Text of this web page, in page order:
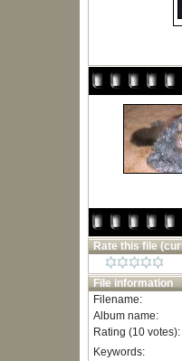
Rate this file
File information
Filename:
Album name:
Rating (10 votes):
Keywords: